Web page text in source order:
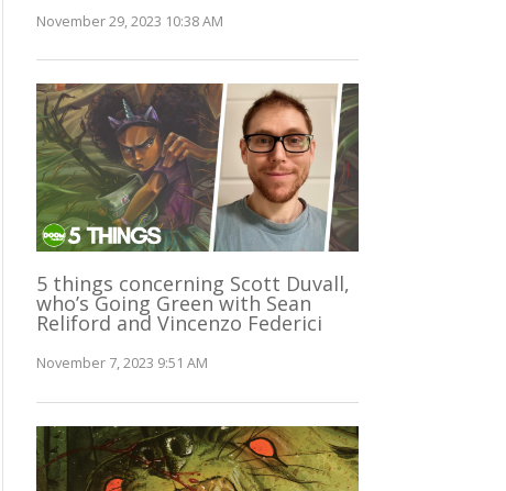
November 29, 2023 10:38 AM
5 things concerning Scott Duvall,
who’s Going Green with Sean
Reliford and Vincenzo Federici
November 7, 2023 9:51 AM